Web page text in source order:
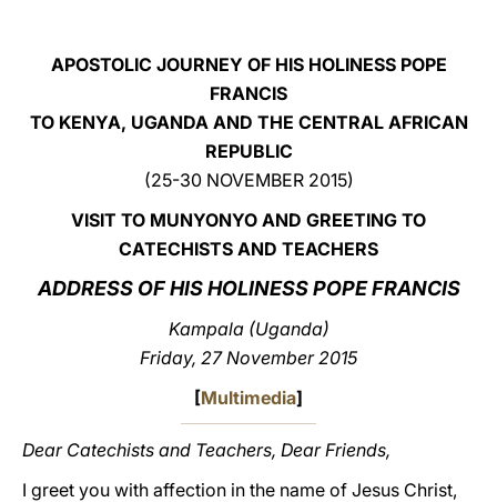
APOSTOLIC JOURNEY OF HIS HOLINESS POPE
FRANCIS
TO KENYA, UGANDA AND THE CENTRAL AFRICAN
REPUBLIC
(25-30 NOVEMBER 2015)
VISIT TO MUNYONYO AND GREETING TO
CATECHISTS AND TEACHERS
ADDRESS OF HIS HOLINESS POPE FRANCIS
Kampala (Uganda)
Friday, 27 November 2015
[Multimedia]
Dear Catechists and Teachers, Dear Friends,
I greet you with affection in the name of Jesus Christ,